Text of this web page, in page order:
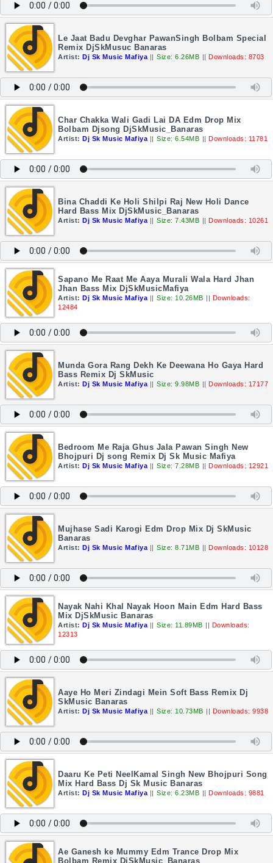
Le Jaat Badu Devghar PawanSingh Bolbam Special
Remix DjSkMusuc Banaras
Artist: Dj Sk Music Mafiya || Size: 6.26MB || Downloads: 8703
Char Chakka Wali Gadi Lai DA Edm Drop Mix
Bolbam Djsong DjSkMusic_Banaras
Artist: Dj Sk Music Mafiya || Size: 6.54MB || Downloads: 11781
Bina Chaddi Ke Holi Shilpi Raj New Holi Dance
Hard Bass Mix DjSkMusic_Banaras
Artist: Dj Sk Music Mafiya || Size: 7.43MB || Downloads: 10261
Sapano Me Raat Me Aaya Murali Wala Hard Jhan
Jhan Bass Mix DjSkMusicMafiya
Artist: Dj Sk Music Mafiya || Size: 10.26MB || Downloads:
12484
Munda Gora Rang Dekh Ke Deewana Ho Gaya Hard
Bass Remix Dj SkMusic
Artist: Dj Sk Music Mafiya || Size: 9.98MB || Downloads: 17177
Bedroom Me Raja Ghus Jala Pawan Singh New
Bhojpuri Dj song Remix Dj Sk Music Mafiya
Artist: Dj Sk Music Mafiya || Size: 7.28MB || Downloads: 12921
Mujhase Sadi Karogi Edm Drop Mix Dj SkMusic
Banaras
Artist: Dj Sk Music Mafiya || Size: 8.71MB || Downloads: 10128
Nayak Nahi Khal Nayak Hoon Main Edm Hard Bass
Mix DjSkMusic Banaras
Artist: Dj Sk Music Mafiya || Size: 11.89MB || Downloads:
12313
Aaye Ho Meri Zindagi Mein Soft Bass Remix Dj
SkMusic Banaras
Artist: Dj Sk Music Mafiya || Size: 10.73MB || Downloads: 9938
Daaru Ke Peti NeelKamal Singh New Bhojpuri Song
Mix Hard Bass Dj Sk Music Banaras
Artist: Dj Sk Music Mafiya || Size: 6.23MB || Downloads: 9881
Ae Ganesh ke Mummy Edm Trance Drop Mix
Bolbam Remix DjSkMusic_Banaras